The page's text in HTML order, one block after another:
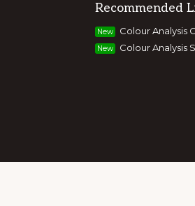
colour, style and image,
entrepreneurs to build
Recommended
New Colour Analysis
New Colour Analysis